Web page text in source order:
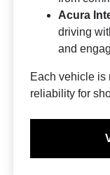
Acura
driving
and
Each vehicle is
reliability for